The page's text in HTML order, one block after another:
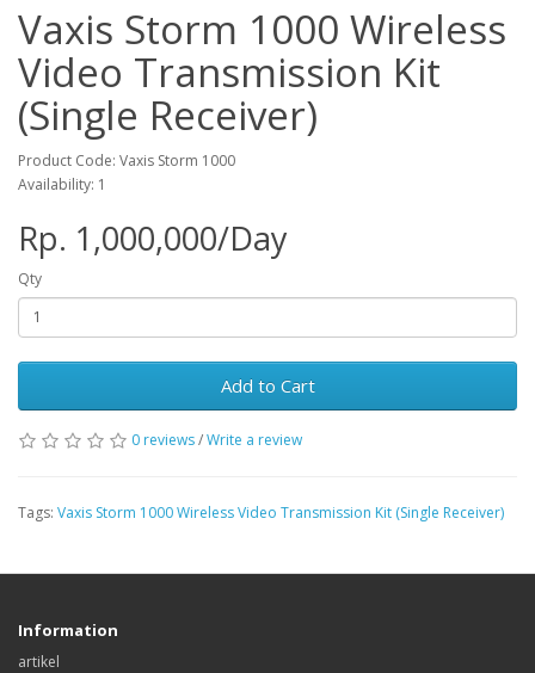
Vaxis Storm 1000 Wireless
Video Transmission Kit
(Single Receiver)
Product Code: Vaxis Storm 1000
Availability: 1
Rp. 1,000,000/Day
Qty
Add to Cart
0 reviews/Write a review
Tags: Vaxis Storm 1000 Wireless Video Transmission Kit (Single Receiver)
Information
artikel